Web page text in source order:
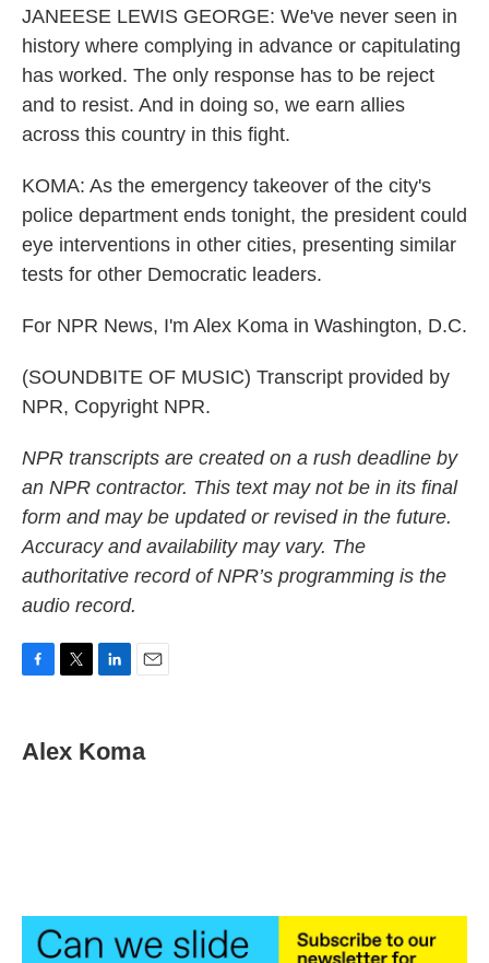
JANEESE LEWIS GEORGE: We've never seen in
history where complying in advance or capitulating
has worked. The only response has to be reject
and to resist. And in doing so, we earn allies
across this country in this fight.
KOMA: As the emergency takeover of the city's
police department ends tonight, the president could
eye interventions in other cities, presenting similar
tests for other Democratic leaders.
For NPR News, I'm Alex Koma in Washington, D.C.
(SOUNDBITE OF MUSIC) Transcript provided by
NPR, Copyright NPR.
NPR transcripts are created on a rush deadline by
an NPR contractor. This text may not be in its final
form and may be updated or revised in the future.
Accuracy and availability may vary. The
authoritative record of NPR’s programming is the
audio record.
e
b
t
t
k
e
i
l
Alex Koma